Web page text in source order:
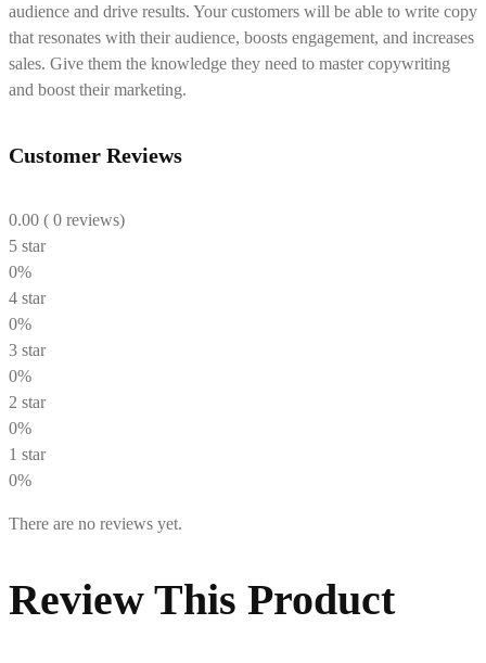
audience and drive results. Your customers will be able to write copy
that resonates with their audience, boosts engagement, and increases
sales. Give them the knowledge they need to master copywriting
and boost their marketing.
Customer Reviews
0.00 ( 0 reviews)
5 star
0%
4 star
0%
3 star
0%
2 star
0%
1 star
0%
There are no reviews yet.
Review This Product